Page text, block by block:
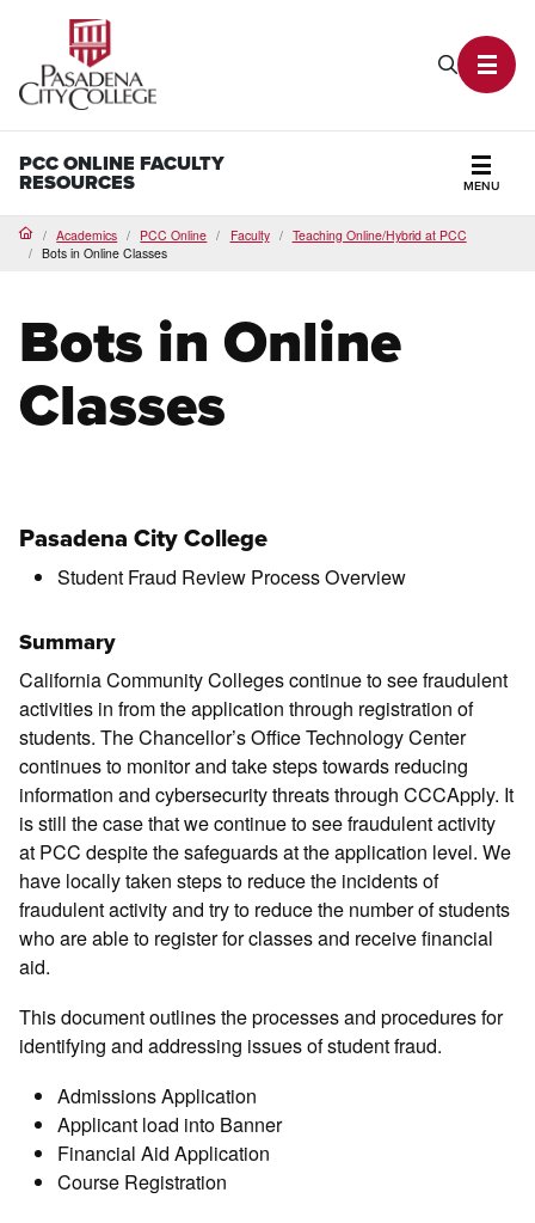
Search
PCC ONLINE FACULTY
RESOURCES MENU
HomeAcademics PCC Online Faculty
Teaching Online/Hybrid at PCC
Bots in Online Classes
Bots in Online
Classes
Pasadena City College
Student Fraud Review Process Overview
Summary
California Community Colleges continue to see fraudulent
activities in from the application through registration of
students. The Chancellor’s Office Technology Center
continues to monitor and take steps towards reducing
information and cybersecurity threats through CCCApply. It
is still the case that we continue to see fraudulent activity
at PCC despite the safeguards at the application level. We
have locally taken steps to reduce the incidents of
fraudulent activity and try to reduce the number of students
who are able to register for classes and receive financial
aid.
This document outlines the processes and procedures for
identifying and addressing issues of student fraud.
Admissions Application
Applicant load into Banner
Financial Aid Application
Course Registration